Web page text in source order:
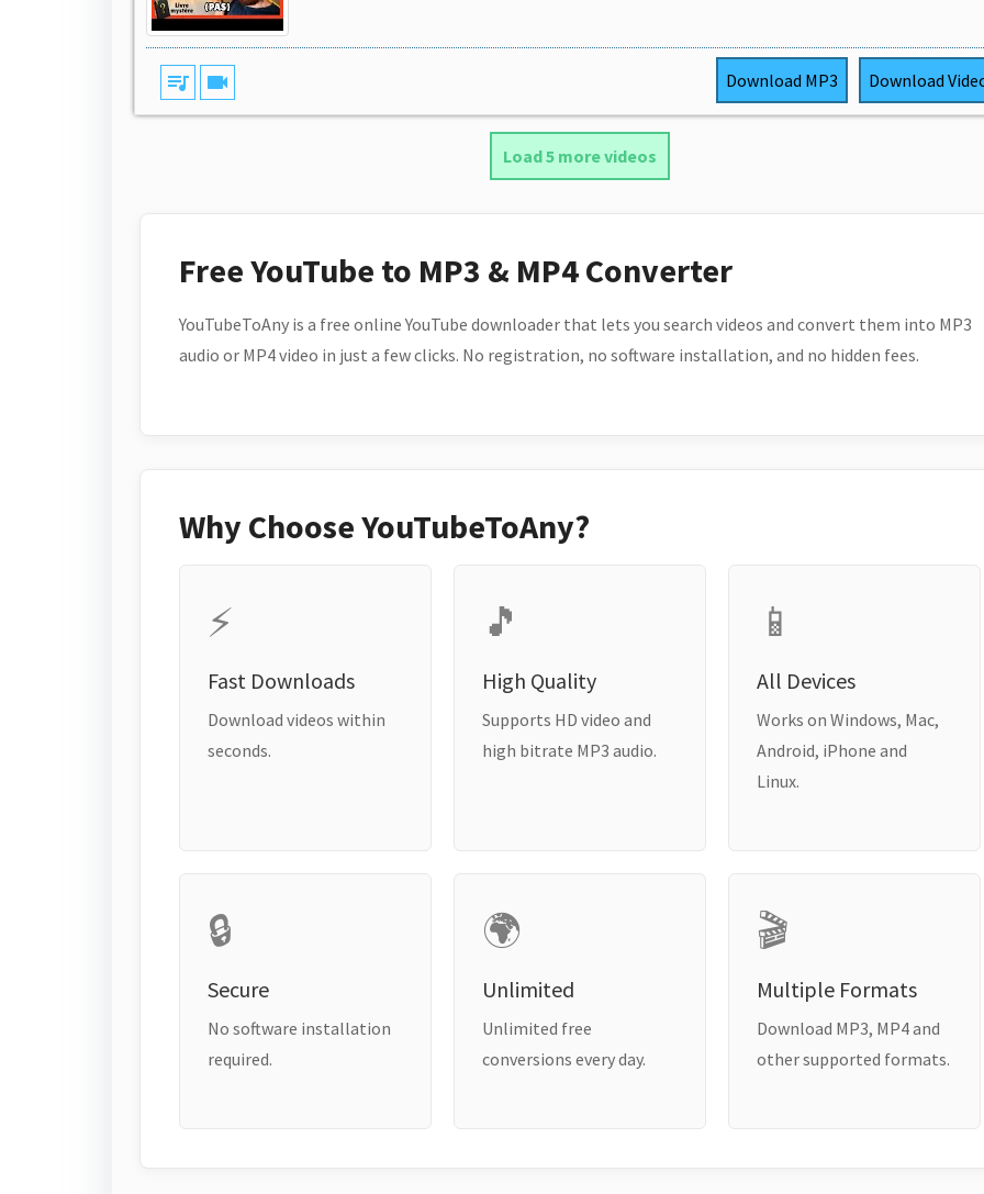
queue_music videocam Download MP3 Download
Load 5 more videos
Free YouTube to MP3 & MP4 Converter
YouTubeToAny is a free online YouTube downloader that lets you search videos and convert them into MP3
audio or MP4 video in just a few clicks. No registration, no software installation, and no hidden fees.
Why Choose YouTubeToAny?
⚡
Fast Downloads
Download videos within
seconds.
🎵
High Quality
Supports HD video and
high bitrate MP3 audio.
📱
All Devices
Works on Windows, Mac,
Android, iPhone and
Linux.
🔒
Secure
No software installation
required.
🌍
Unlimited
Unlimited free
conversions every day.
🎬
Multiple Formats
Download MP3, MP4 and
other supported formats.